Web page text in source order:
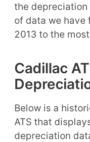
the
of data we have
2013 to the
Cadillac
Below is a
ATS that
depreciation